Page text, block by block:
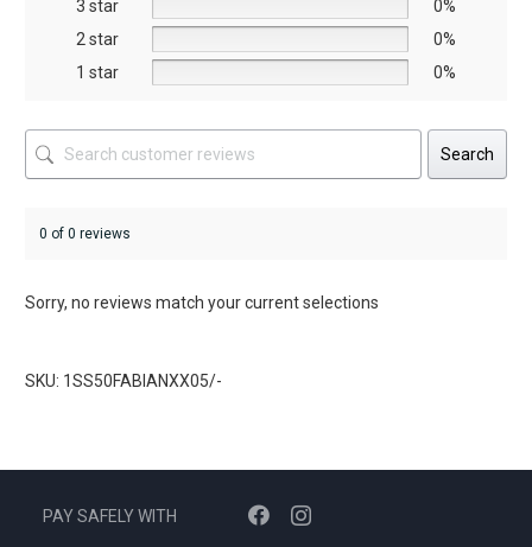
product
page
3 star
0%
2 star
0%
1 star
0%
Search
0 of 0 reviews
Sorry, no reviews match your current selections
SKU: 1SS50FABIANXX05/-
PAY SAFELY WITH